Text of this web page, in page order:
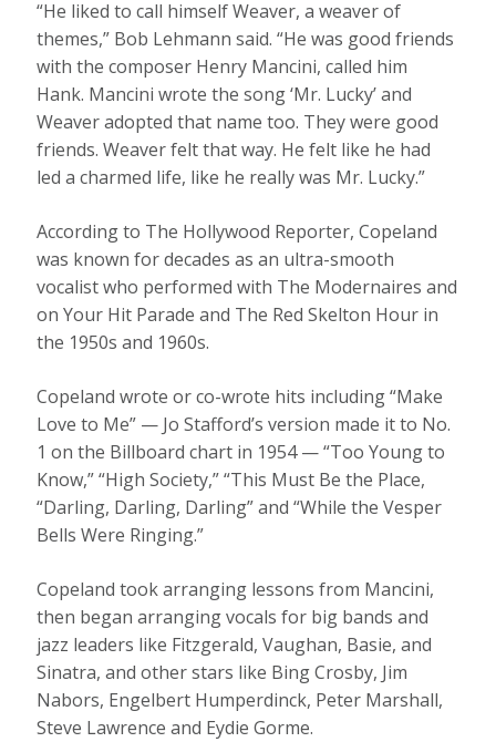
“He liked to call himself Weaver, a weaver of
themes,” Bob Lehmann said. “He was good friends
with the composer Henry Mancini, called him
Hank. Mancini wrote the song ‘Mr. Lucky’ and
Weaver adopted that name too. They were good
friends. Weaver felt that way. He felt like he had
led a charmed life, like he really was Mr. Lucky.”
According to The Hollywood Reporter, Copeland
was known for decades as an ultra-smooth
vocalist who performed with The Modernaires and
on Your Hit Parade and The Red Skelton Hour in
the 1950s and 1960s.
Copeland wrote or co-wrote hits including “Make
Love to Me” — Jo Stafford’s version made it to No.
1 on the Billboard chart in 1954 — “Too Young to
Know,” “High Society,” “This Must Be the Place,
“Darling, Darling, Darling” and “While the Vesper
Bells Were Ringing.”
Copeland took arranging lessons from Mancini,
then began arranging vocals for big bands and
jazz leaders like Fitzgerald, Vaughan, Basie, and
Sinatra, and other stars like Bing Crosby, Jim
Nabors, Engelbert Humperdinck, Peter Marshall,
Steve Lawrence and Eydie Gorme.